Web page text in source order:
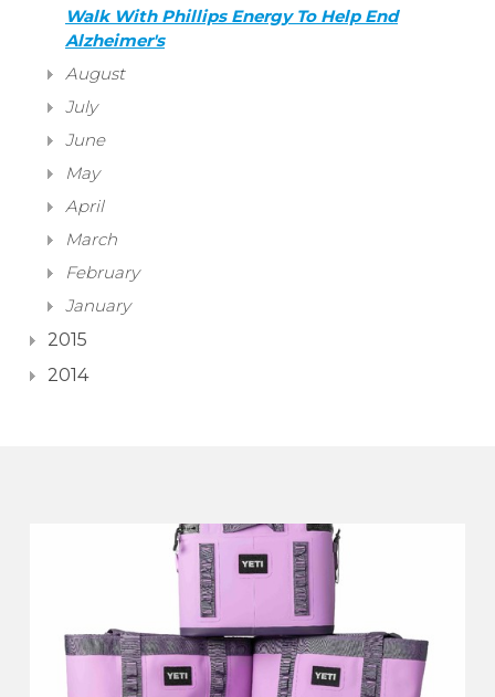
Walk With Phillips Energy To Help End
Alzheimer's
August
July
June
May
April
March
February
January
2015
2014